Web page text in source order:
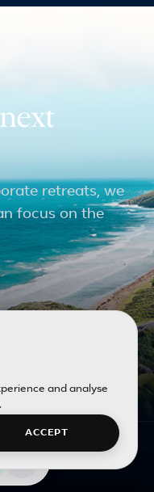
All photos
retreats, we
focus on the
and analyse
.
ACCEPT